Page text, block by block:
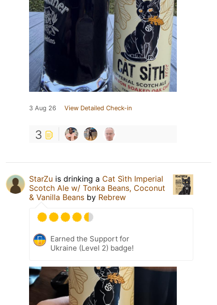
3 Aug 26 View Detailed Check-in
3
StarZu is drinking a Cat Sìth Imperial
Scotch Ale w/ Tonka Beans, Coconut
& Vanilla Beans by Rebrew
Earned the Support for
Ukraine (Level 2) badge!